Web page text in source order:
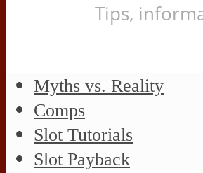
Tips,
Myths vs. Reality
Comps
Slot Tutorials
Slot Payback